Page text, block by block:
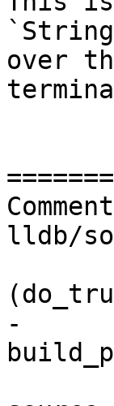
over
lldb/
-